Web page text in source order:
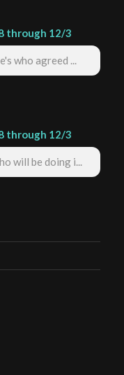
through 12/3
who agreed ...
through 12/3
will be doing i...